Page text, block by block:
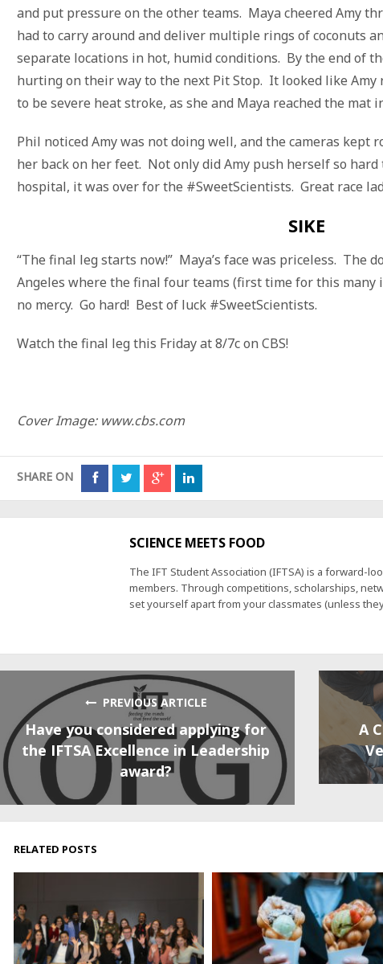
and put pressure on the other teams. Maya cheered Amy
had to carry around and deliver multiple rings of coconuts
separate locations in hot, humid conditions. By the end of
hurting on their way to the next Pit Stop. It looked like Amy
to be severe heat stroke, as she and Maya reached the mat
Phil noticed Amy was not doing well, and the cameras kept
her back on her feet. Not only did Amy push herself so
hospital, it was over for the #SweetScientists. Great race
SIKE
“The final leg starts now!” Maya’s face was priceless. The
Angeles where the final four teams (first time for this
no mercy. Go hard! Best of luck #SweetScientists.
Watch the final leg this Friday at 8/7c on CBS!
Cover Image: www.cbs.com
SHARE ON
SCIENCE MEETS FOOD
The IFT Student Association (IFTSA) is a forward-
members. Through competitions, scholarships,
set yourself apart from your classmates (unless
PREVIOUS ARTICLE
Have you considered applying for
the IFTSA Excellence in Leadership
award?
A
RELATED POSTS